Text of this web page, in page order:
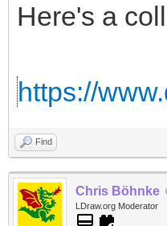
Here's a
https://
Find
Chris Böhnke
LDraw.org Moderator